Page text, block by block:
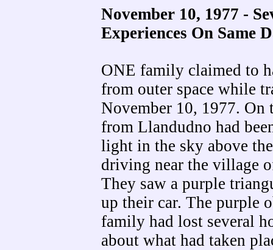
November 10, 1977 -
Experiences On Same
ONE family claimed to
from outer space while
November 10, 1977. On
from Llandudno had
light in the sky above
driving near the village
They saw a purple
up their car. The purple
family had lost several
about what had taken